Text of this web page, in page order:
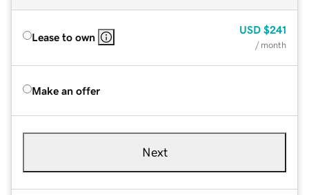
Lease to own
USD $241
/ month
Make an offer
Next